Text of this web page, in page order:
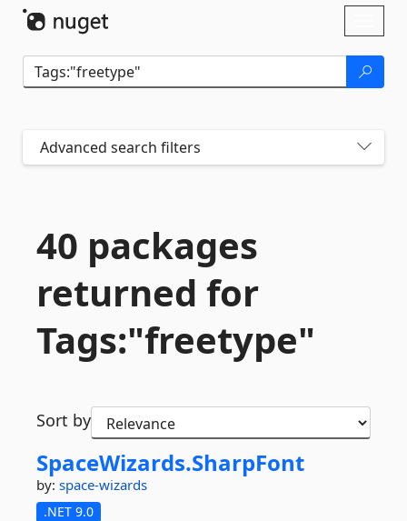
Advanced search filters
40 packages
returned for
Tags:"freetype"
Sort by
SpaceWizards.SharpFont
by: space-wizards
.NET 9.0